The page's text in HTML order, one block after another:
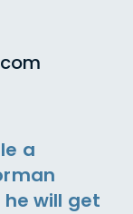
a
will get